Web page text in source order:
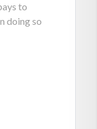
to
doing so